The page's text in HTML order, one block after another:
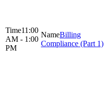
11:00
AM - 1:00
PM
Billing
Compliance (Part 1)